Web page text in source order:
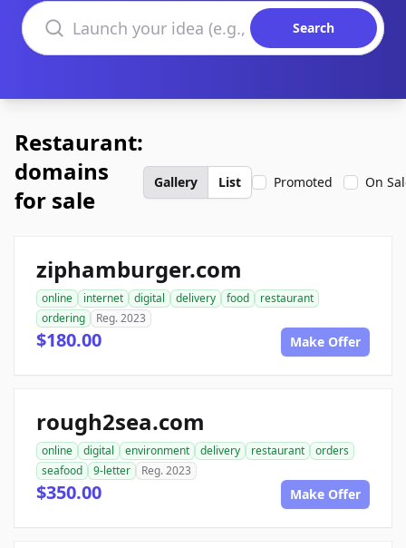
Search domains
Search
Restaurant:
domains
for sale
Gallery List Promoted On
ziphamburger.com
online internet digital delivery food
restaurant
ordering
Reg. 2023
$180.00 Make Offer
rough2sea.com
online digital environment delivery restaurant
orders
seafood
9-letter Reg. 2023
$350.00 Make Offer